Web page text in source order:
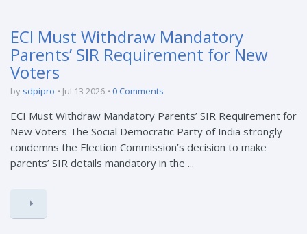
ECI Must Withdraw Mandatory
Parents’ SIR Requirement for New
Voters
by sdpipro Jul 13 2026 0 Comments
ECI Must Withdraw Mandatory Parents’ SIR Requirement for
New Voters The Social Democratic Party of India strongly
condemns the Election Commission’s decision to make
parents’ SIR details mandatory in the ...